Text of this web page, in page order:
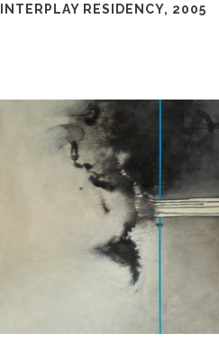
INTERPLAY RESIDENCY, 2005